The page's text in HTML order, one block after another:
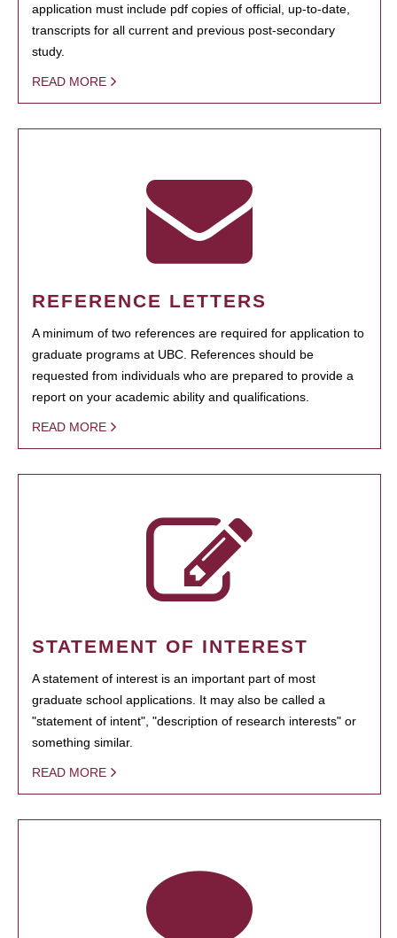
application must include pdf copies of official, up-to-date,
transcripts for all current and previous post-secondary
study.
READ MORE
REFERENCE LETTERS
A minimum of two references are required for application to
graduate programs at UBC. References should be
requested from individuals who are prepared to provide a
report on your academic ability and qualifications.
READ MORE
STATEMENT OF INTEREST
A statement of interest is an important part of most
graduate school applications. It may also be called a
"statement of intent", "description of research interests" or
something similar.
READ MORE